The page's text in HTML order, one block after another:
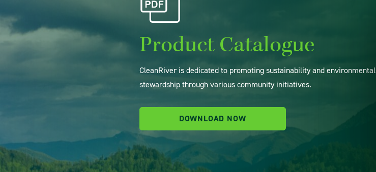
Product Catalogue
CleanRiver is dedicated to promoting sustainability and environmental
stewardship through various community initiatives.
DOWNLOAD NOW